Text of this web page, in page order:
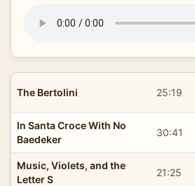
The Bertolini 25:19
In Santa Croce With No
Baedeker
30:41
Music, Violets, and the
Letter S
21:25